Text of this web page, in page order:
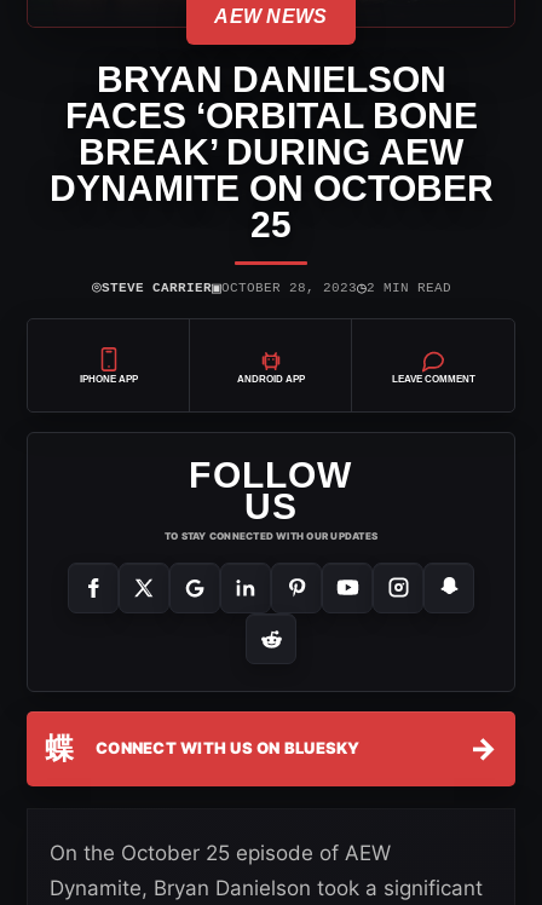
AEW NEWS
BRYAN DANIELSON
FACES ‘ORBITAL BONE
BREAK’ DURING AEW
DYNAMITE ON OCTOBER
25
⌾STEVE CARRIER▣OCTOBER 28, 2023◷2 MIN READ
IPHONE APP ANDROID APP LEAVE COMMENT
FOLLOW
US
TO STAY CONNECTED WITH OUR UPDATES
蝶 CONNECT WITH US ON BLUESKY →
On the October 25 episode of AEW
Dynamite, Bryan Danielson took a significant